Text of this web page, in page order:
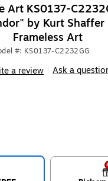
Art KS0137-
by Kurt
Frameless Art
#: KS0137-C2232GG
a review Ask a